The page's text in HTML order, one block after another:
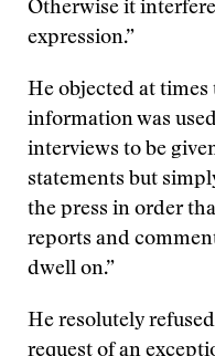
Otherwise it
expression.”
He objected at times
information was
interviews to be
statements but
the press in order
reports and
dwell on.”
He resolutely
request of an